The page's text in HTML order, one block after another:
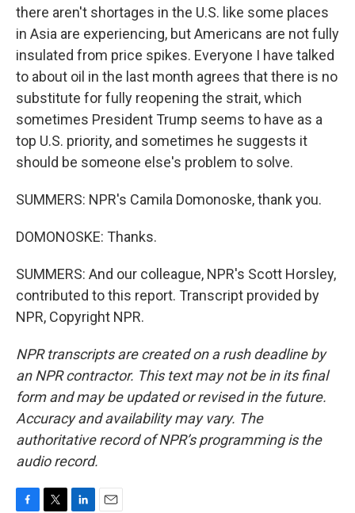
there aren't shortages in the U.S. like some places
in Asia are experiencing, but Americans are not fully
insulated from price spikes. Everyone I have talked
to about oil in the last month agrees that there is no
substitute for fully reopening the strait, which
sometimes President Trump seems to have as a
top U.S. priority, and sometimes he suggests it
should be someone else's problem to solve.
SUMMERS: NPR's Camila Domonoske, thank you.
DOMONOSKE: Thanks.
SUMMERS: And our colleague, NPR's Scott Horsley,
contributed to this report. Transcript provided by
NPR, Copyright NPR.
NPR transcripts are created on a rush deadline by
an NPR contractor. This text may not be in its final
form and may be updated or revised in the future.
Accuracy and availability may vary. The
authoritative record of NPR’s programming is the
audio record.